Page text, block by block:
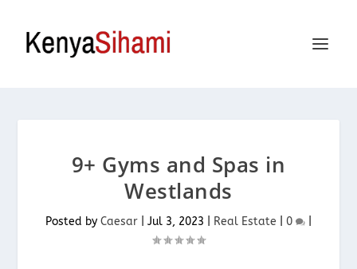
9+ Gyms and Spas in
Westlands
Posted by Caesar Jul 3, 2023 Real Estate 0